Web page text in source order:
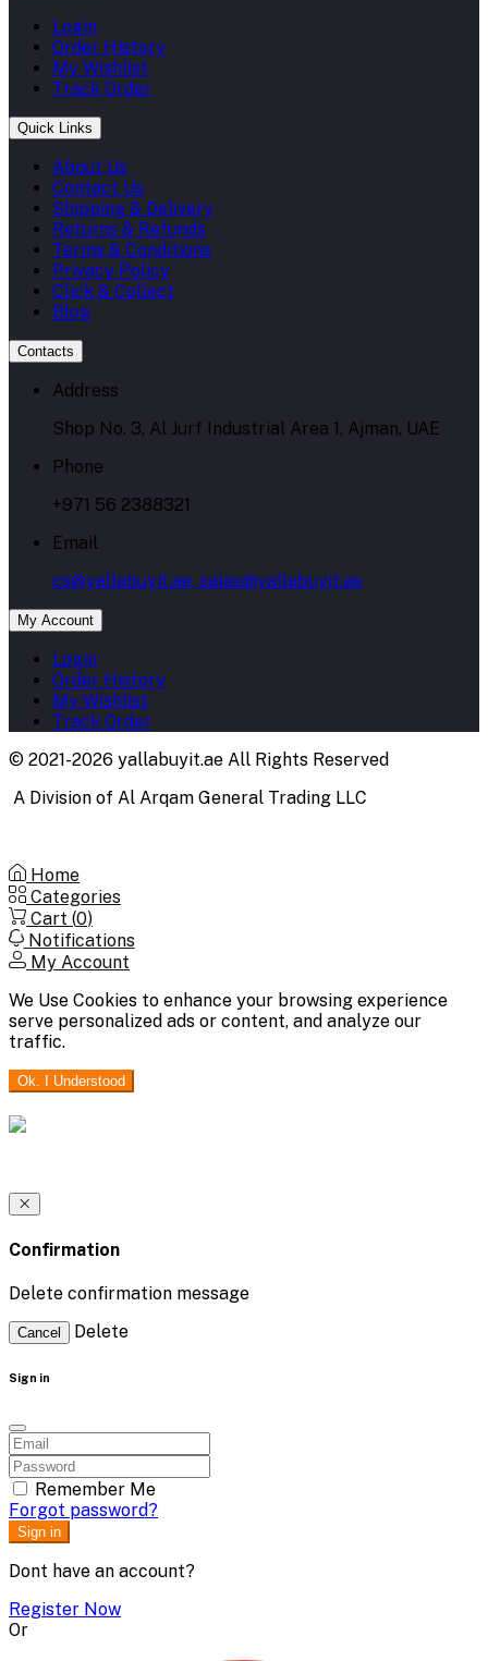
Login
Order History
My Wishlist
Track Order
Quick Links
About Us
Contact Us
Shipping & Delivery
Returns & Refunds
Terms & Conditions
Privacy Policy
Click & Collect
Blog
Contacts
Address
Shop No. 3, Al Jurf Industrial Area 1, Ajman, UAE
Phone
+971 56 2388321
Email
cs@yallabuyit.ae, sales@yallabuyit.ae
My Account
Login
Order History
My Wishlist
Track Order
© 2021-2026 yallabuyit.ae All Rights Reserved
A Division of Al Arqam General Trading LLC
Home
Categories
Cart (0)
Notifications
My Account
We Use Cookies to enhance your browsing experience
serve personalized ads or content, and analyze our
traffic.
Ok. I Understood
Confirmation
Delete confirmation message
Cancel Delete
Sign in
Remember Me
Forgot password?
Sign in
Dont have an account?
Register Now
Or